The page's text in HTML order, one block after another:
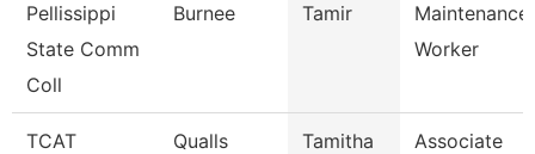
Pellissippi
State Comm
Coll
Burnee Tamir
Maintenance
Worker
TCAT
Qualls Tamitha
Associate